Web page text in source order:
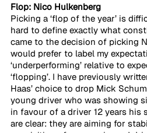
Flop: Nico Hulkenberg
Picking a ‘flop of the year’ is
hard to define exactly what
came to the decision of picking
would prefer to label my
‘underperforming’ relative to
‘flopping’. I have previously
Haas’ choice to drop Mick
young driver who was showing
in favour of a driver 12 years his
are clear: they are aiming for